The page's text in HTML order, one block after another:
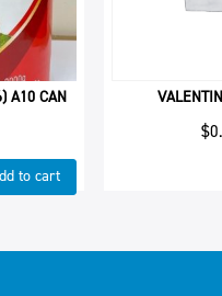
A10 CAN
to cart
$